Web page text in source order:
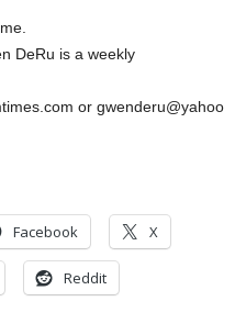
DeRu is a weekly
or gwenderu@yahoo
Facebook X
Reddit